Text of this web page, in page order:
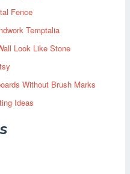
Fence
Temptalia
Look Like Stone
Without Brush Marks
Ideas